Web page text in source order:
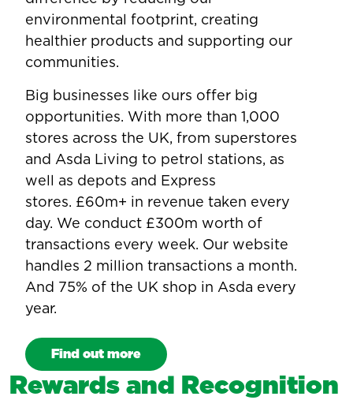
environmental footprint, creating
healthier products and supporting our
communities.
Big businesses like ours offer big
opportunities. With more than 1,000
stores across the UK, from superstores
and Asda Living to petrol stations, as
well as depots and Express
stores. £60m+ in revenue taken every
day. We conduct £300m worth of
transactions every week. Our website
handles 2 million transactions a month.
And 75% of the UK shop in Asda every
year.
Find out more
Rewards and Recognition